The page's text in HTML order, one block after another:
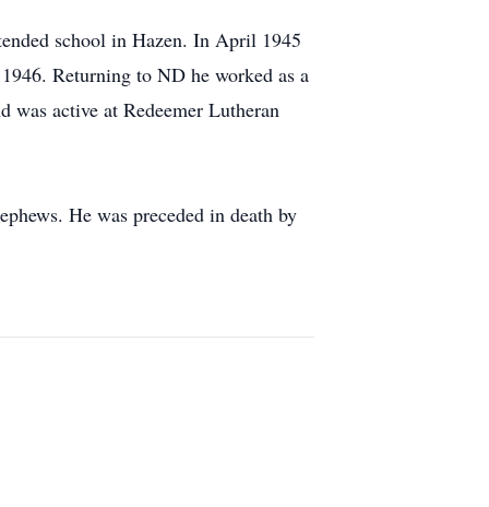
school in Hazen. In April 1945
Returning to ND he worked as a
was active at Redeemer Lutheran
He was preceded in death by